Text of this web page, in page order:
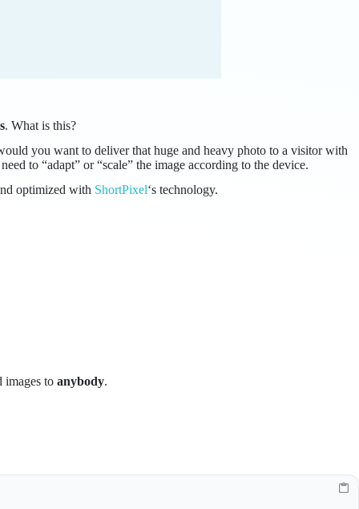
. What is this?
you want to deliver that huge and heavy photo to a visitor with
to “adapt” or “scale” the image according to the device.
optimized with ShortPixel‘s technology.
images to anybody.